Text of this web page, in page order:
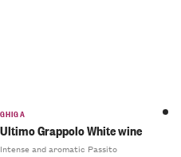
GHIGA
Ultimo Grappolo White wine
Intense and aromatic Passito